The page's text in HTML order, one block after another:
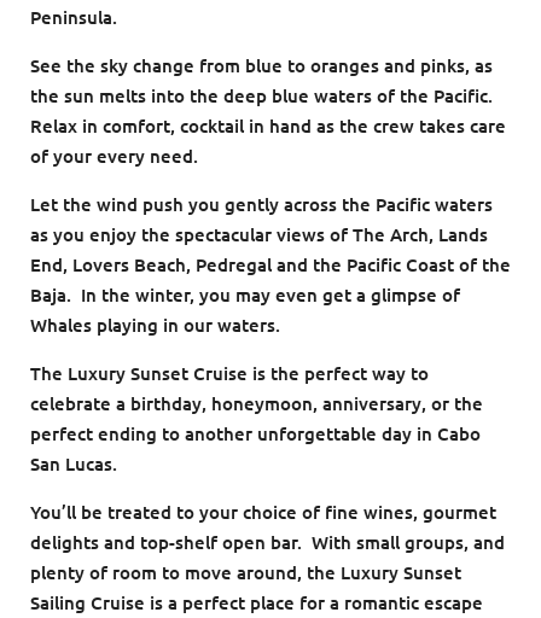
Peninsula.
See the sky change from blue to oranges and pinks, as
the sun melts into the deep blue waters of the Pacific.
Relax in comfort, cocktail in hand as the crew takes care
of your every need.
Let the wind push you gently across the Pacific waters
as you enjoy the spectacular views of The Arch, Lands
End, Lovers Beach, Pedregal and the Pacific Coast of the
Baja. In the winter, you may even get a glimpse of
Whales playing in our waters.
The Luxury Sunset Cruise is the perfect way to
celebrate a birthday, honeymoon, anniversary, or the
perfect ending to another unforgettable day in Cabo
San Lucas.
You’ll be treated to your choice of fine wines, gourmet
delights and top-shelf open bar. With small groups, and
plenty of room to move around, the Luxury Sunset
Sailing Cruise is a perfect place for a romantic escape